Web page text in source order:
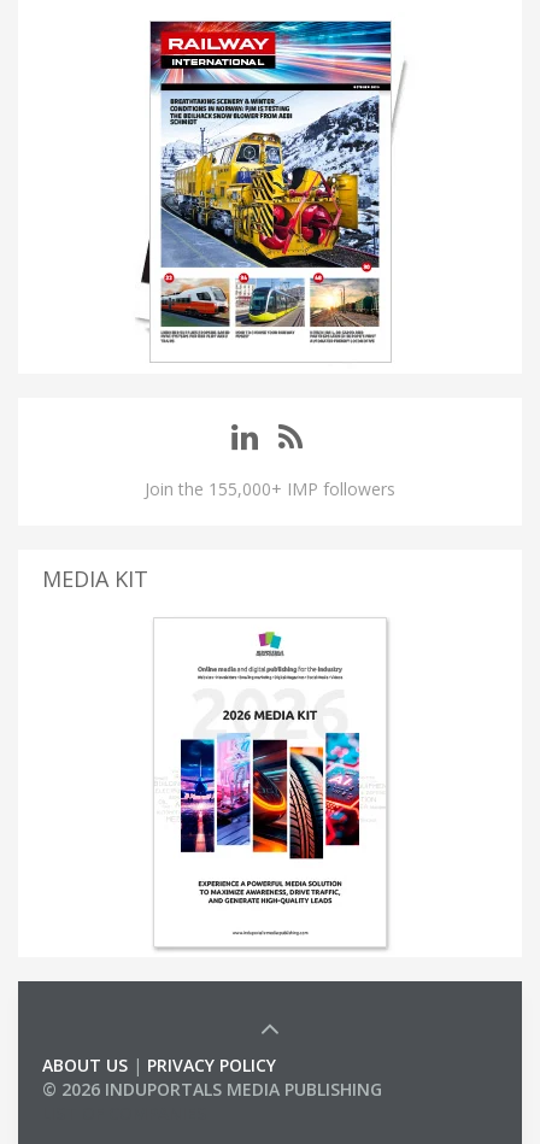
Join the 155,000+ IMP followers
MEDIA KIT
ABOUT US | PRIVACY POLICY
© 2026 INDUPORTALS MEDIA PUBLISHING